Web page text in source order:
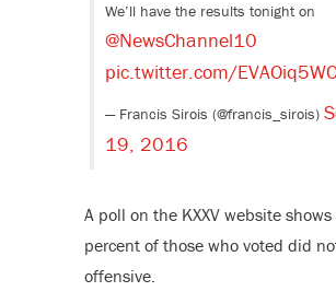
We’ll have the results tonight on
@NewsChannel10
pic.twitter.com/
— Francis Sirois (@francis_sirois)
19, 2016
A poll on the KXXV website
percent of those who voted did
offensive.